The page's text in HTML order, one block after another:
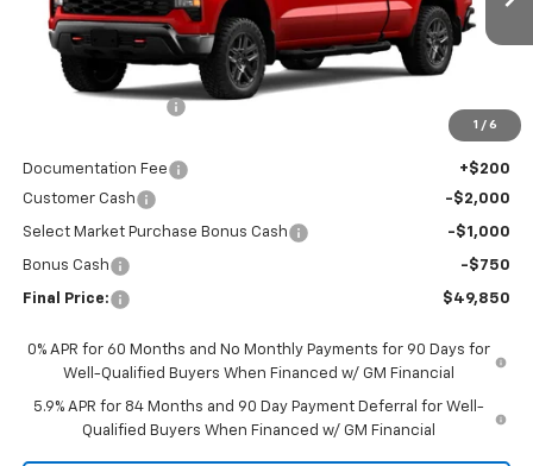
1 / 6
In Stock Ext.
Less
MSRP: $58,400
Awesome Discount -$5,000
$53,400
Documentation Fee
+$200
Customer Cash
-$2,000
Select Market Purchase Bonus Cash -$1,000
Bonus Cash -$750
Final Price: $49,850
0% APR for 60 Months and No Monthly Payments for 90 Days for
Well-Qualified Buyers When Financed w/ GM Financial
5.9% APR for 84 Months and 90 Day Payment Deferral for Well-
Qualified Buyers When Financed w/ GM Financial